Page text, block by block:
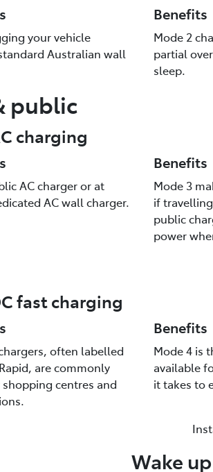
your vehicle
Australian wall
Benefits
Mode 2
partial
sleep.
public
charging
AC charger or at
AC wall charger.
Benefits
Mode 3
if
public
power
fast charging
often labelled
are commonly
centres and
Benefits
Mode 4 is
available
it takes to
Wake